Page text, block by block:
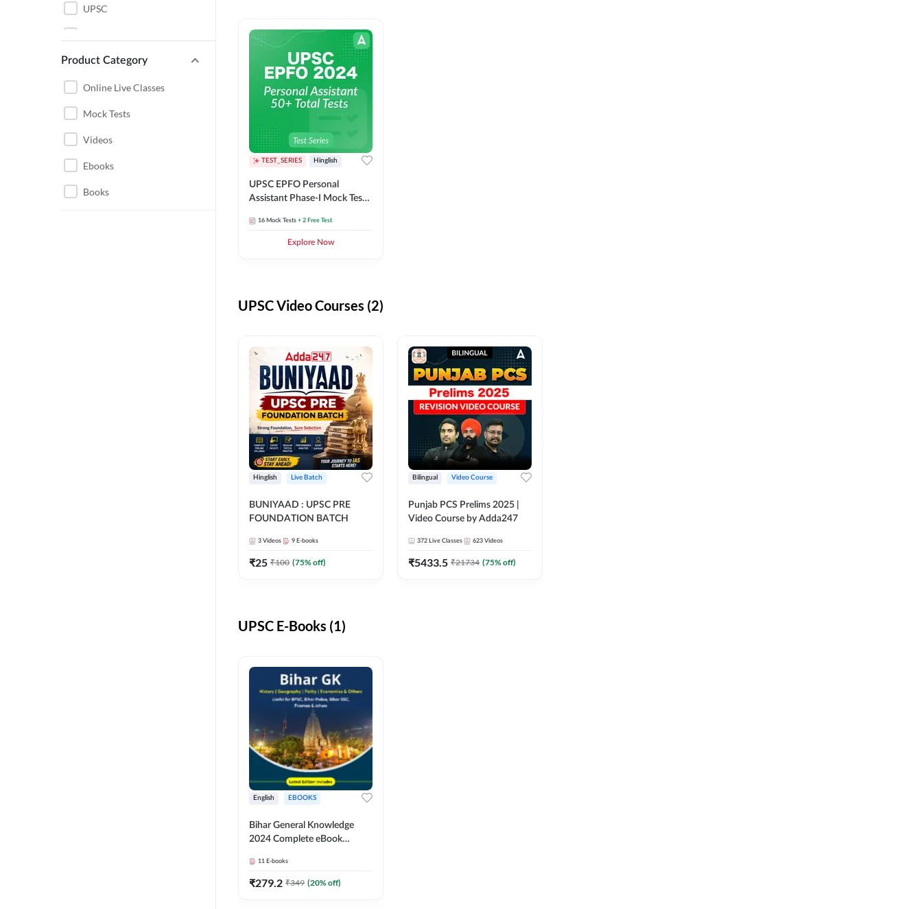
UPSC
UPSC EPFO PERSONAL
Product Category
Online Live Classes
Mock Tests
Videos
Ebooks
Books
TEST_SERIES Hinglish
UPSC EPFO Personal
Assistant Phase-I Mock Test
16 Mock Tests + 2 Free Test
Explore Now
UPSC Video Courses (2)
Hinglish Live Batch
BUNIYAAD : UPSC PRE
FOUNDATION BATCH
3 Videos 9 E-books
₹25 ₹100 (75% off)
Bilingual Video Course
Punjab PCS Prelims 2025 |
Video Course by Adda247
372 Live Classes 623 Videos
₹5433.5 ₹21734 (75% off)
UPSC E-Books (1)
English EBOOKS
Bihar General Knowledge
2024 Complete eBook
Adda247
11 E-books
₹279.2 ₹349 (20% off)